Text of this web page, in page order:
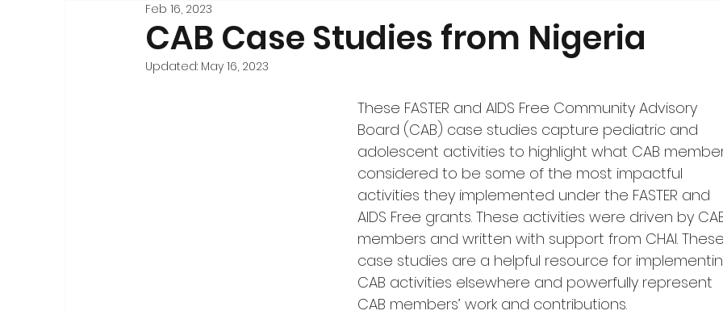
Stakeholder Engagement
CAB Case Studies from Nigeria
Feb 16, 2023
Updated: May 16, 2023
These FASTER and AIDS Free Community Advisory
Board (CAB) case studies capture pediatric and
adolescent activities to highlight what CAB
considered to be some of the most impactful
activities they implemented under the FASTER and
AIDS Free grants. These activities were driven by
members and written with support from CHAI. These
case studies are a helpful resource for
CAB activities elsewhere and powerfully represent
CAB members’ work and contributions.